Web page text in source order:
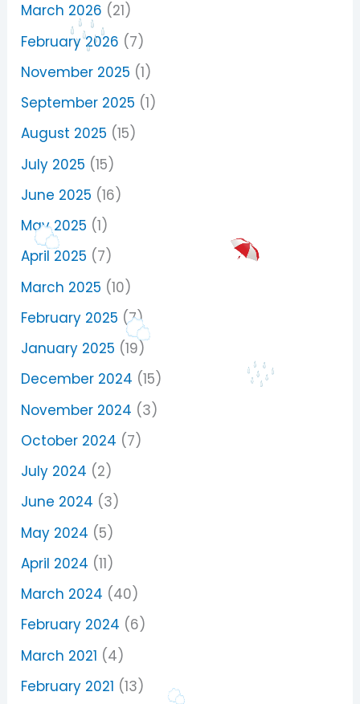
March 2026 (21)
February 2026 (7)
November 2025 (1)
September 2025 (1)
August 2025 (15)
July 2025 (15)
June 2025 (16)
May 2025 (1)
April 2025 (7)
March 2025 (10)
February 2025 (7)
January 2025 (19)
December 2024 (15)
November 2024 (3)
October 2024 (7)
July 2024 (2)
June 2024 (3)
May 2024 (5)
April 2024 (11)
March 2024 (40)
February 2024 (6)
March 2021 (4)
February 2021 (13)